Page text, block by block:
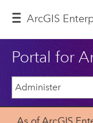
ArcGIS
Portal for